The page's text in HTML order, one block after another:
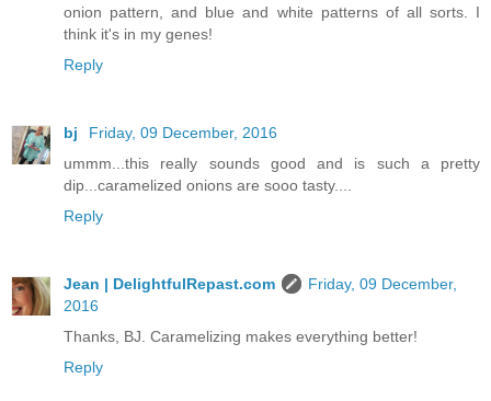
onion pattern, and blue and white patterns of all sorts. I
think it's in my genes!
Reply
bj
Friday, 09 December, 2016
ummm...this really sounds good and is such a pretty
dip...caramelized onions are sooo tasty....
Reply
Jean | DelightfulRepast.com
Friday, 09 December,
2016
Thanks, BJ. Caramelizing makes everything better!
Reply